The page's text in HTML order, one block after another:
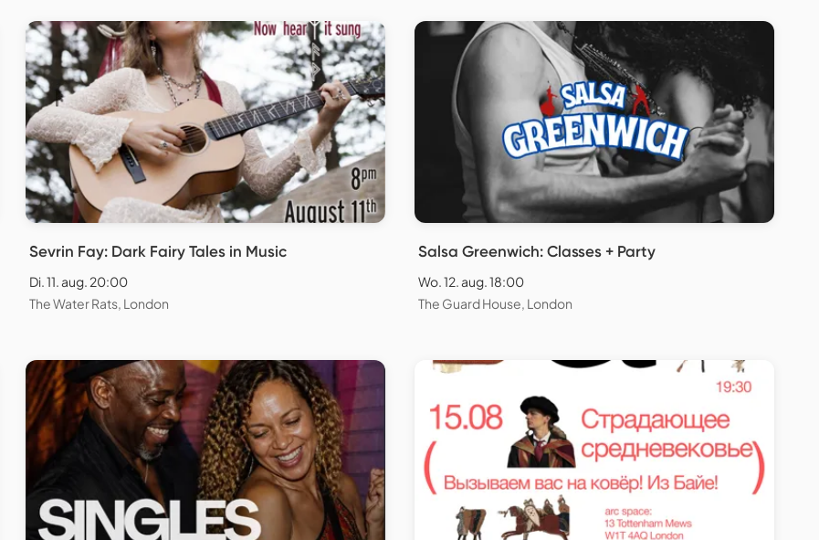
Sevrin Fay: Dark Fairy Tales in Music
Di. 11. aug. 20:00
The Water Rats, London
Salsa Greenwich: Classes + Party
Wo. 12. aug. 18:00
The Guard House, London